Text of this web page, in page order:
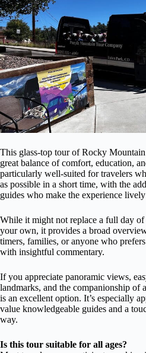
This glass-top tour of Rocky
great balance of comfort, education,
particularly well-suited for travelers
as possible in a short time, with the
guides who make the experience
While it might not replace a full day
your own, it provides a broad
timers, families, or anyone who
with insightful commentary.
If you appreciate panoramic views,
landmarks, and the companionship of
is an excellent option. It’s especially
value knowledgeable guides and a
way.
Is this tour suitable for all ages?